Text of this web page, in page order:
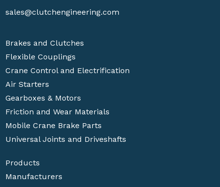
sales@clutchengineering.com
Brakes and Clutches
Flexible Couplings
Crane Control and Electrification
Air Starters
Gearboxes & Motors
Friction and Wear Materials
Mobile Crane Brake Parts
Universal Joints and Driveshafts
Products
Manufacturers